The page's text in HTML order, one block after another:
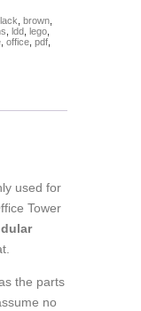
,brown
,ldd ,lego
,office ,pdf
used for
Tower
the parts
no